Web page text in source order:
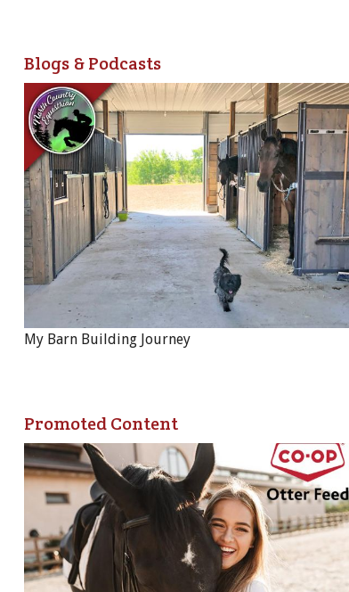
Blogs & Podcasts
My Barn Building Journey
Promoted Content